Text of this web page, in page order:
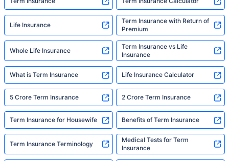
Life Insurance
Term Insurance with Return of
Premium
Whole Life Insurance
Term Insurance vs Life
Insurance
What is Term Insurance Life Insurance Calculator
5 Crore Term Insurance 2 Crore Term Insurance
Term Insurance for Housewife Benefits of Term Insurance
Term Insurance Terminology
Medical Tests for Term
Insurance